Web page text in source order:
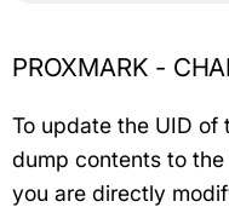
PROXMARK -
To update the UID
dump contents to
you are directly